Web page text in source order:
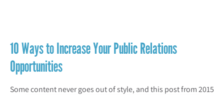
10 Ways to Increase Your Public Relations
Opportunities
Some content never goes out of style, and this post from 2015